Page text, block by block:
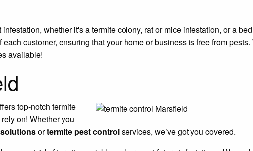
whether it's a termite colony, rat or mice infestation, or a
customer, ensuring that your home or business is free from
available!
top-notch termite
on! Whether you
ortermite pest controlservices, we’ve got you covered.